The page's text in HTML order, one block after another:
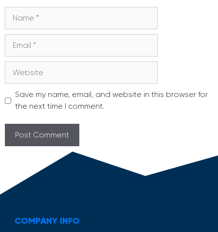
Save my name, email, and website in this browser for
the next time I comment.
COMPANY INFO